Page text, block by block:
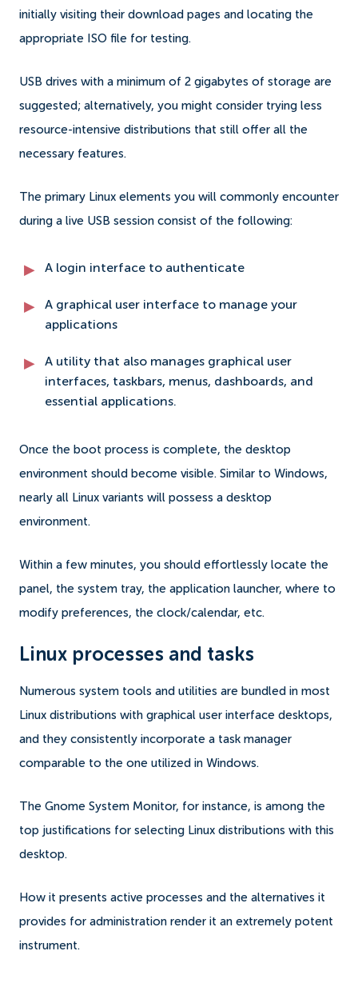
initially visiting their download pages and locating the
appropriate ISO file for testing.
USB drives with a minimum of 2 gigabytes of storage are
suggested; alternatively, you might consider trying less
resource-intensive distributions that still offer all the
necessary features.
The primary Linux elements you will commonly encounter
during a live USB session consist of the following:
A login interface to authenticate
A graphical user interface to manage your
applications
A utility that also manages graphical user
interfaces, taskbars, menus, dashboards, and
essential applications.
Once the boot process is complete, the desktop
environment should become visible. Similar to Windows,
nearly all Linux variants will possess a desktop
environment.
Within a few minutes, you should effortlessly locate the
panel, the system tray, the application launcher, where to
modify preferences, the clock/calendar, etc.
Linux processes and tasks
Numerous system tools and utilities are bundled in most
Linux distributions with graphical user interface desktops,
and they consistently incorporate a task manager
comparable to the one utilized in Windows.
The Gnome System Monitor, for instance, is among the
top justifications for selecting Linux distributions with this
desktop.
How it presents active processes and the alternatives it
provides for administration render it an extremely potent
instrument.